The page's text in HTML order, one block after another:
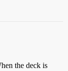
the deck is